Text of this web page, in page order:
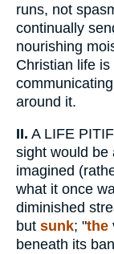
runs, not
continually
nourishing
Christian life
around it.
II. A LIFE
sight would be
imagined
what it once
diminished
but sunk; "the
beneath its